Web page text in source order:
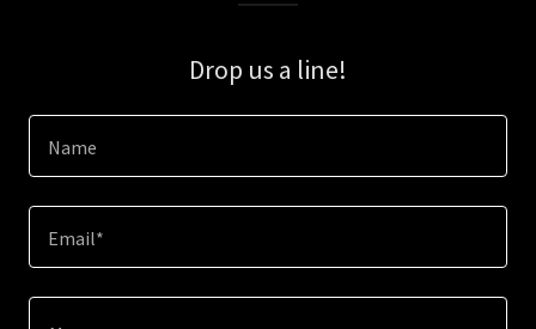
Drop us a line!
Name
Email*